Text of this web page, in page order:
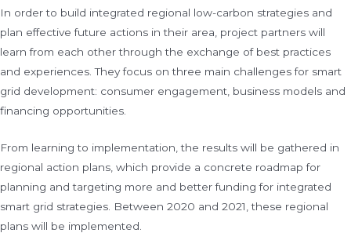
In order to build integrated regional low-carbon strategies and
plan effective future actions in their area, project partners will
learn from each other through the exchange of best practices
and experiences. They focus on three main challenges for smart
grid development: consumer engagement, business models and
financing opportunities.
From learning to implementation, the results will be gathered in
regional action plans, which provide a concrete roadmap for
planning and targeting more and better funding for integrated
smart grid strategies. Between 2020 and 2021, these regional
plans will be implemented.